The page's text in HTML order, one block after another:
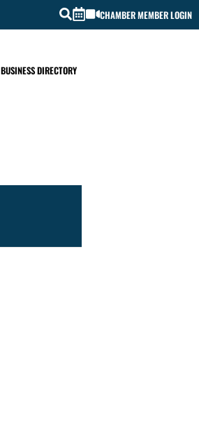
CHAMBER MEMBER LOGIN
BUSINESS DIRECTORY